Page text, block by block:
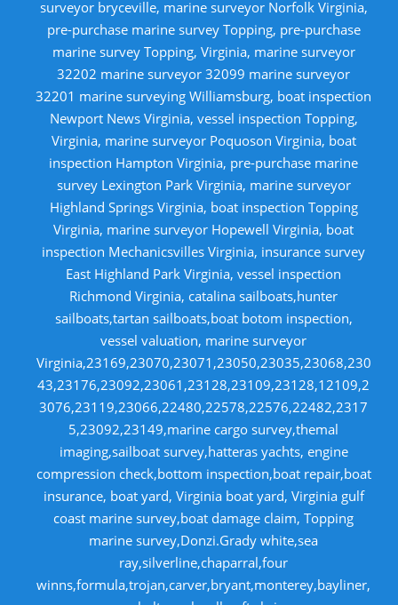
surveyor bryceville, marine surveyor Norfolk Virginia,
pre-purchase marine survey Topping, pre-purchase
marine survey Topping, Virginia, marine surveyor
32202 marine surveyor 32099 marine surveyor
32201 marine surveying Williamsburg, boat inspection
Newport News Virginia, vessel inspection Topping,
Virginia, marine surveyor Poquoson Virginia, boat
inspection Hampton Virginia, pre-purchase marine
survey Lexington Park Virginia, marine surveyor
Highland Springs Virginia, boat inspection Topping
Virginia, marine surveyor Hopewell Virginia, boat
inspection Mechanicsvilles Virginia, insurance survey
East Highland Park Virginia, vessel inspection
Richmond Virginia, catalina sailboats,hunter
sailboats,tartan sailboats,boat botom inspection,
vessel valuation, marine surveyor
Virginia,23169,23070,23071,23050,23035,23068,230
43,23176,23092,23061,23128,23109,23128,12109,2
3076,23119,23066,22480,22578,22576,22482,2317
5,23092,23149,marine cargo survey,themal
imaging,sailboat survey,hatteras yachts, engine
compression check,bottom inspection,boat repair,boat
insurance, boat yard, Virginia boat yard, Virginia gulf
coast marine survey,boat damage claim, Topping
marine survey,Donzi.Grady white,sea
ray,silverline,chaparral,four
winns,formula,trojan,carver,bryant,monterey,bayliner,